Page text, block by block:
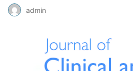
admin